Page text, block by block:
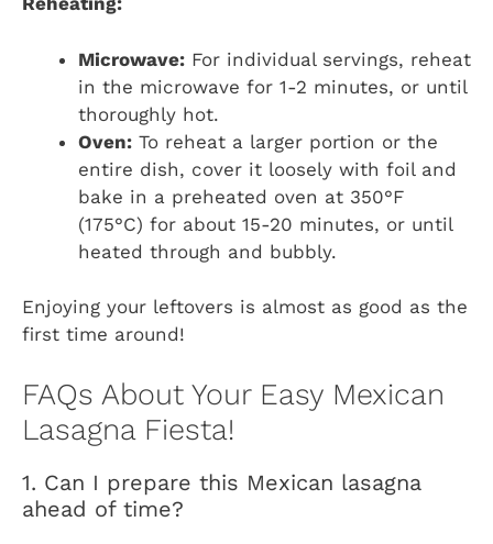
Microwave: For individual servings, reheat
in the microwave for 1-2 minutes, or until
thoroughly hot.
Oven: To reheat a larger portion or the
entire dish, cover it loosely with foil and
bake in a preheated oven at 350°F
(175°C) for about 15-20 minutes, or until
heated through and bubbly.
Enjoying your leftovers is almost as good as the
first time around!
FAQs About Your Easy Mexican
Lasagna Fiesta!
1. Can I prepare this Mexican lasagna
ahead of time?